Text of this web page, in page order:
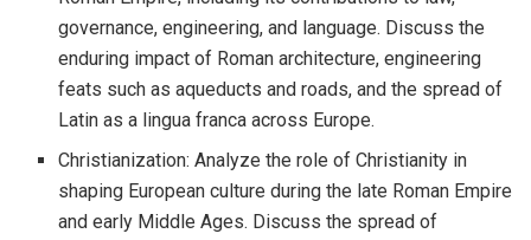
governance, engineering, and language. Discuss the
enduring impact of Roman architecture, engineering
feats such as aqueducts and roads, and the spread of
Latin as a lingua franca across Europe.
Christianization: Analyze the role of Christianity in
shaping European culture during the late Roman Empire
and early Middle Ages. Discuss the spread of